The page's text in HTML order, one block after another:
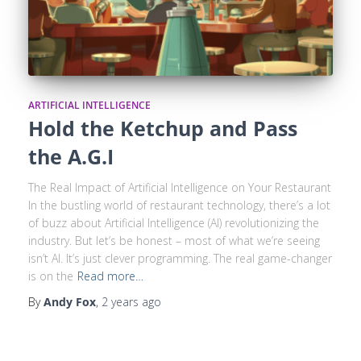
ARTIFICIAL INTELLIGENCE
Hold the Ketchup and Pass
the A.G.I
The Real Impact of Artificial Intelligence on Your Restaurant
In the bustling world of restaurant technology, there’s a lot
of buzz about Artificial Intelligence (AI) revolutionizing the
industry. But let’s be honest – most of what we’re seeing
isn’t AI. It’s just clever programming. The real game-changer
is on the Read more…
ByAndy Fox, 2 years ago